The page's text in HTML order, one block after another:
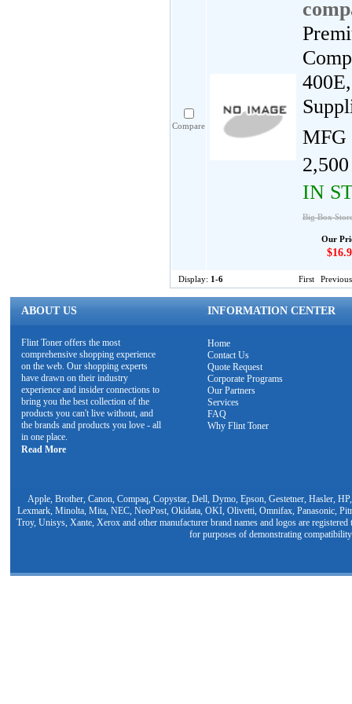
Compare
MFG
IN
Big Box
Our
Display: 1-6 First Previous
ABOUT US INFORMATION CENTER
Flint Toner offers the most
comprehensive shopping experience
on the web. Our shopping experts
have drawn on their industry
experience and insider connections to
bring you the best collection of the
products you can't live without, and
the brands and products you love - all
in one place.
Read More
Home
Contact Us
Quote Request
Corporate Programs
Our Partners
Services
FAQ
Why Flint Toner
Apple, Brother, Canon, Compaq, Copystar, Dell, Dymo, Epson, Gestetner, Hasler,
Lexmark, Minolta, Mita, NEC, NeoPost, Okidata, OKI, Olivetti, Omnifax, Panasonic,
Troy, Unisys, Xante, Xerox and other manufacturer brand names and logos are
for purposes of demonstrating